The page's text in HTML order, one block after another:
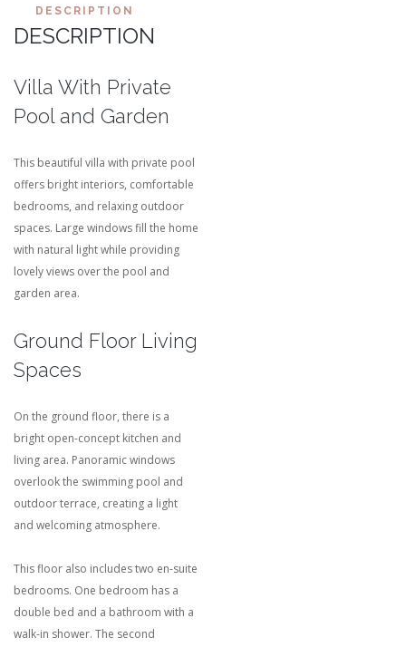
DESCRIPTION
DESCRIPTION
Villa With Private
Pool and Garden
This beautiful villa with private pool
offers bright interiors, comfortable
bedrooms, and relaxing outdoor
spaces. Large windows fill the home
with natural light while providing
lovely views over the pool and
garden area.
Ground Floor Living
Spaces
On the ground floor, there is a
bright open-concept kitchen and
living area. Panoramic windows
overlook the swimming pool and
outdoor terrace, creating a light
and welcoming atmosphere.
This floor also includes two en-suite
bedrooms. One bedroom has a
double bed and a bathroom with a
walk-in shower. The second